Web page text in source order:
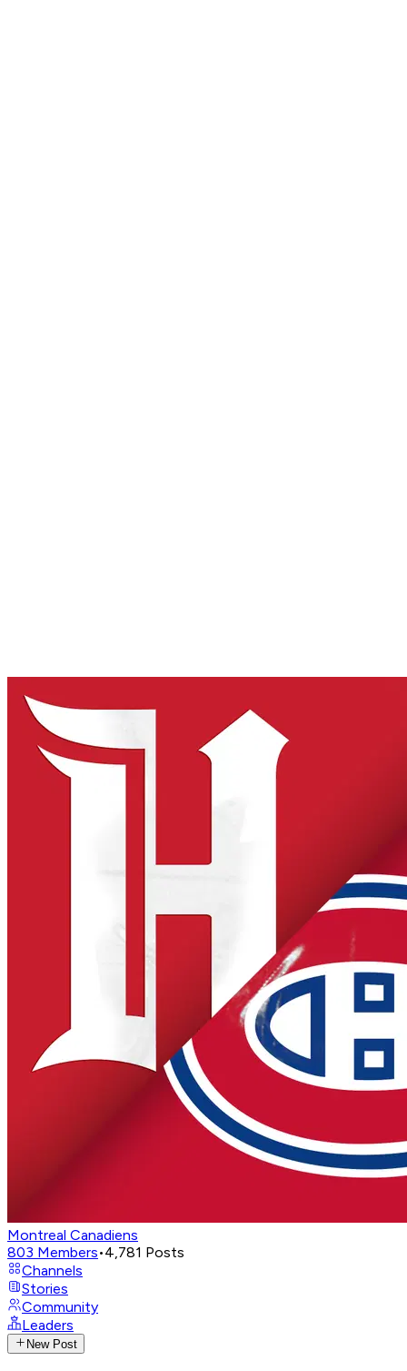
Montreal Canadiens
803 Members•4,781 Posts
Channels
Stories
Community
Leaders
New Post